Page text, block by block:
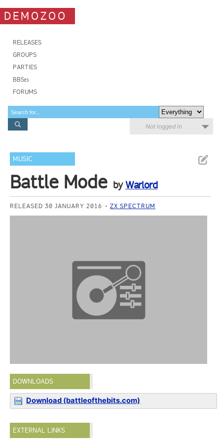
DEMOZOO
RELEASES
GROUPS
PARTIES
BBSes
FORUMS
Not logged in
MUSIC
Battle Mode byWarlord
RELEASED 30 JANUARY 2016 ZX SPECTRUM
DOWNLOADS
Download (battleofthebits.com)
EXTERNAL LINKS